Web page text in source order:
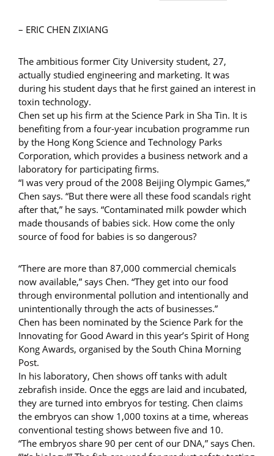
– ERIC CHEN ZIXIANG
The ambitious former City University student, 27,
actually studied engineering and marketing. It was
during his student days that he first gained an interest in
toxin technology.
Chen set up his firm at the Science Park in Sha Tin. It is
benefiting from a four-year incubation programme run
by the Hong Kong Science and Technology Parks
Corporation, which provides a business network and a
laboratory for participating firms.
“I was very proud of the 2008 Beijing Olympic Games,”
Chen says. “But there were all these food scandals right
after that,” he says. “Contaminated milk powder which
made thousands of babies sick. How come the only
source of food for babies is so dangerous?
“There are more than 87,000 commercial chemicals
now available,” says Chen. “They get into our food
through environmental pollution and intentionally and
unintentionally through the acts of businesses.”
Chen has been nominated by the Science Park for the
Innovating for Good Award in this year’s Spirit of Hong
Kong Awards, organised by the South China Morning
Post.
In his laboratory, Chen shows off tanks with adult
zebrafish inside. Once the eggs are laid and incubated,
they are turned into embryos for testing. Chen claims
the embryos can show 1,000 toxins at a time, whereas
conventional testing shows between five and 10.
“The embryos share 90 per cent of our DNA,” says Chen.